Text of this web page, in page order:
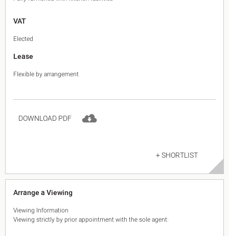
VAT
Elected
Lease
Flexible by arrangement
DOWNLOAD PDF
+ SHORTLIST
Arrange a Viewing
Viewing Information
Viewing strictly by prior appointment with the sole agent: